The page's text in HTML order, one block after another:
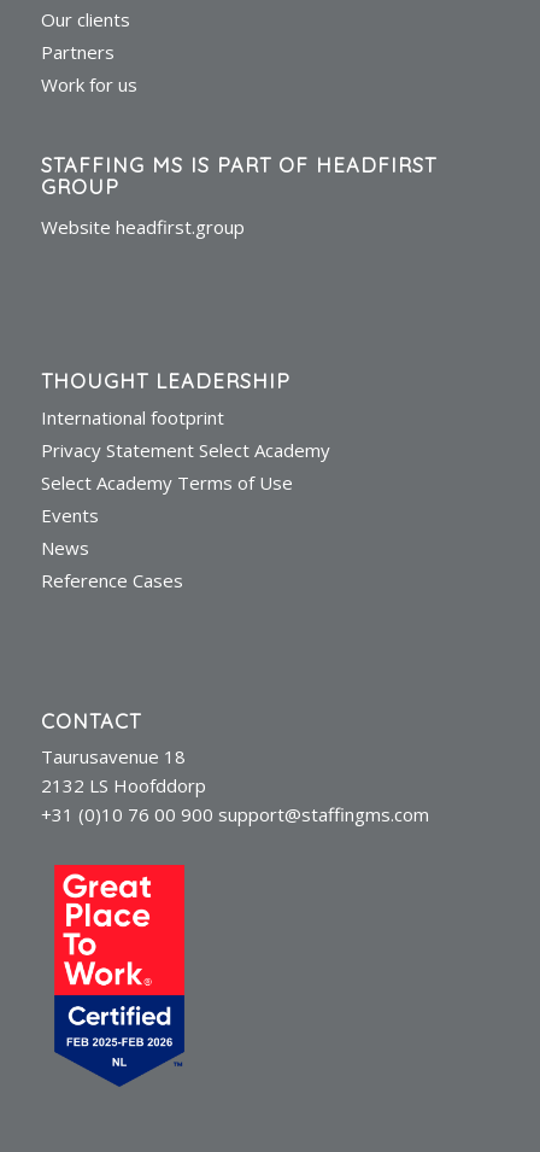
Our clients
Partners
Work for us
STAFFING MS IS PART OF HEADFIRST
GROUP
Website headfirst.group
THOUGHT LEADERSHIP
International footprint
Privacy Statement Select Academy
Select Academy Terms of Use
Events
News
Reference Cases
CONTACT
Taurusavenue 18
2132 LS Hoofddorp
+31 (0)10 76 00 900 support@staffingms.com